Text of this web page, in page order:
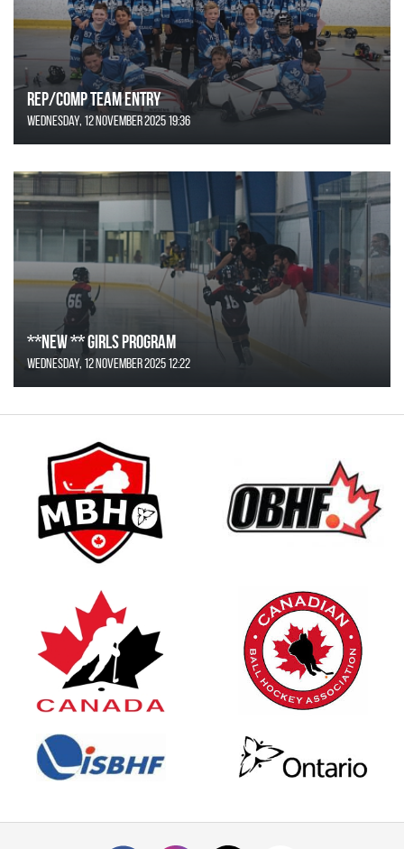
REP/COMP Team Entry
Wednesday, 12 November 2025 19:36
**NEW ** Girls Program
Wednesday, 12 November 2025 12:22